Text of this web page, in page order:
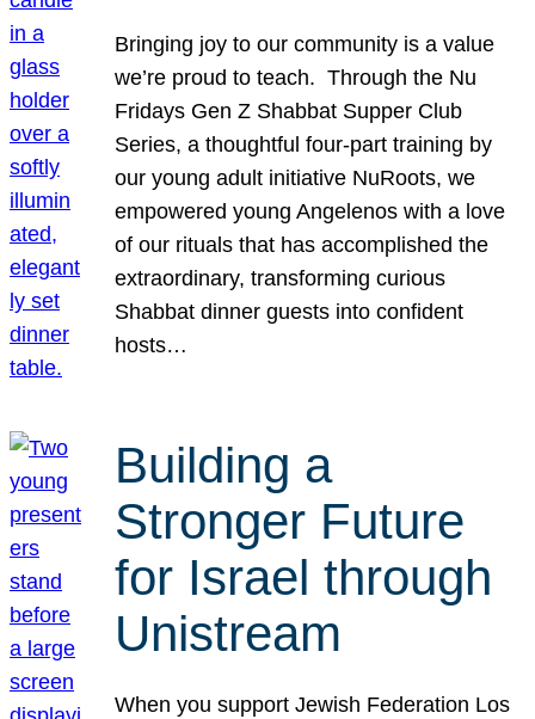
Bringing joy to our community is a value
we’re proud to teach. Through the Nu
Fridays Gen Z Shabbat Supper Club
Series, a thoughtful four-part training by
our young adult initiative NuRoots, we
empowered young Angelenos with a love
of our rituals that has accomplished the
extraordinary, transforming curious
Shabbat dinner guests into confident
hosts…
Building a
Stronger Future
for Israel through
Unistream
When you support Jewish Federation Los